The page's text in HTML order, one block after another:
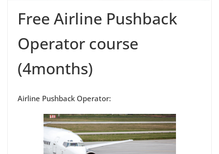
Free Airline Pushback
Operator course
(4months)
Airline Pushback Operator: